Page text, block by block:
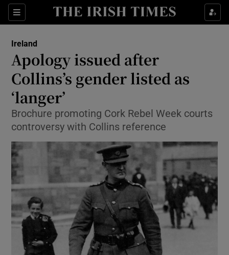
Sections
Show Culture sub sections
Show Technology sub sections
Show Motors sub sections
Ireland
Apology issued after
Collins’s gender listed as
‘langer’
Brochure promoting Cork Rebel Week courts
controversy with Collins reference